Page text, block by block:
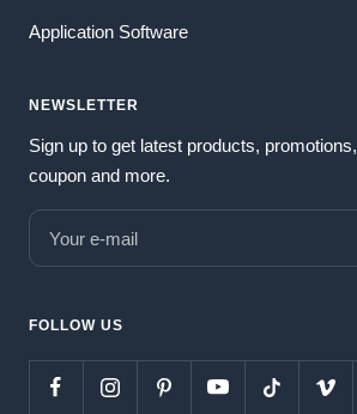
Application Software
NEWSLETTER
Sign up to get latest products, promotions,
coupon and more.
Your e-mail
FOLLOW US